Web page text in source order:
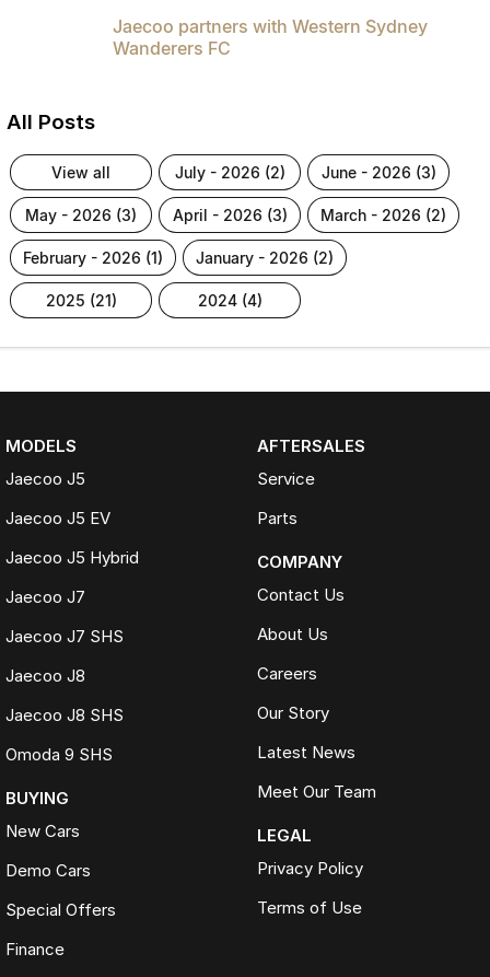
Jaecoo partners with Western Sydney
Wanderers FC
All Posts
view all july - 2026 (2) june - 2026 (3)
may - 2026 (3) april - 2026 (3) march - 2026 (2)
february - 2026 (1) january - 2026 (2)
2025 (21) 2024 (4)
MODELS
Jaecoo J5
Jaecoo J5 EV
Jaecoo J5 Hybrid
Jaecoo J7
Jaecoo J7 SHS
Jaecoo J8
Jaecoo J8 SHS
Omoda 9 SHS
BUYING
New Cars
Demo Cars
Special Offers
Finance
AFTERSALES
Service
Parts
COMPANY
Contact Us
About Us
Careers
Our Story
Latest News
Meet Our Team
LEGAL
Privacy Policy
Terms of Use